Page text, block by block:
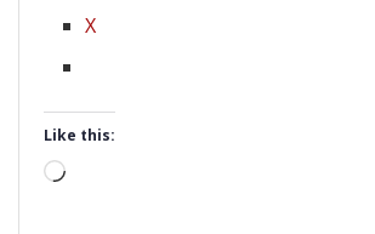
X
Like this:
Loading…